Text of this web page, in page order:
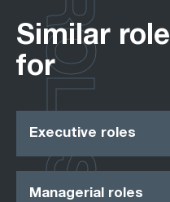
Similar
for
Executive roles
Managerial roles
ROLES